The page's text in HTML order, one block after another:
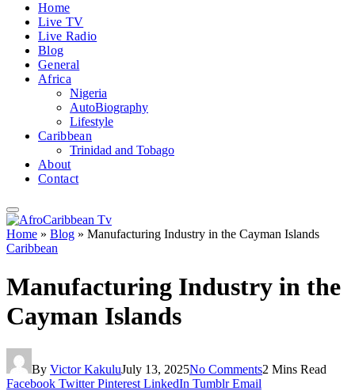
Home
Live TV
Live Radio
Blog
General
Africa
Nigeria
AutoBiography
Lifestyle
Caribbean
Trinidad and Tobago
About
Contact
Home » Blog » Manufacturing Industry in the Cayman Islands
Caribbean
Manufacturing Industry in the
Cayman Islands
By Victor KakuluJuly 13, 2025No Comments2 Mins Read
Facebook Twitter Pinterest LinkedIn Tumblr Email